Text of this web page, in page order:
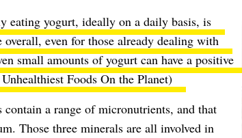
eating yogurt, ideally on a daily basis, is
even for those already dealing with
small amounts of yogurt can have a positive
Foods On the Planet)
a range of micronutrients, and that
Those three minerals are all involved in